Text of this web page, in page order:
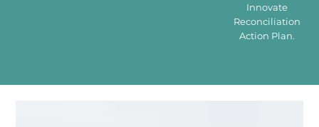
Innovate
Reconciliation
Action Plan.